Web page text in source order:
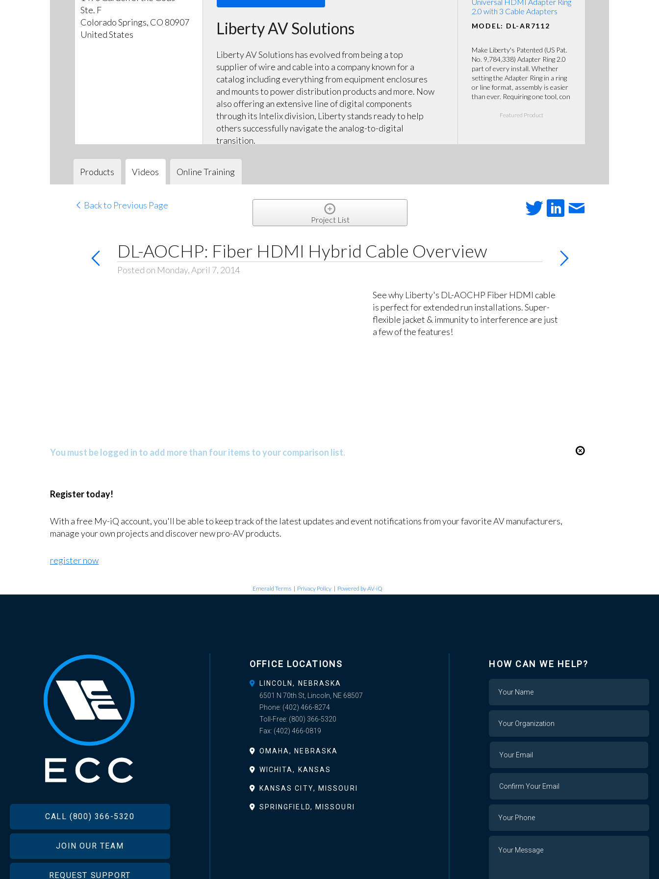
Ste. F
Colorado Springs, CO 80907
United States
Liberty AV Solutions
Liberty AV Solutions has evolved from being a top
supplier of wire and cable into a company known for a
catalog including everything from equipment enclosures
and mounts to power distribution products and more. Now
also offering an extensive line of digital components
through its Intelix division, Liberty stands ready to help
others successfully navigate the analog-to-digital
transition.
2.0 with 3 Cable Adapters
MODEL: DL-AR7112
Make Liberty's Patented (US Pat.
No. 9,784,338) Adapter Ring 2.0
part of every install. Whether
setting the Adapter Ring in a ring
or line format, assembly is easier
than ever. Requiring one tool, con
Featured Product
Products Videos Online Training
Back to Previous Page
Project List
DL-AOCHP: Fiber HDMI Hybrid Cable Overview
Posted on Monday, April 7, 2014
See why Liberty's DL-AOCHP Fiber HDMI cable
is perfect for extended run installations. Super-
flexible jacket & immunity to interference are just
a few of the features!
You must be logged in to add more than four items to your comparison list.
Register today!
With a free My-iQ account, you'll be able to keep track of the latest updates and event notifications from your favorite AV manufacturers,
manage your own projects and discover new pro-AV products.
register now
Emerald Terms | Privacy Policy | Powered by AV-iQ
FOOTERCALL (800) 366-5320
JOIN OUR TEAM
REQUEST SUPPORT
OFFICE LOCATIONS
LINCOLN, NEBRASKA
6501 N 70th St, Lincoln, NE 68507
Phone: (402) 466-8274
Toll-Free: (800) 366-5320
Fax: (402) 466-0819
OMAHA, NEBRASKA
WICHITA, KANSAS
KANSAS CITY, MISSOURI
SPRINGFIELD, MISSOURI
HOW CAN WE HELP?